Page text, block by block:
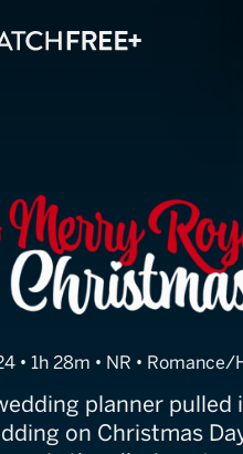
Merry
• 1h 28m • NR • Romance/
planner
on Christmas